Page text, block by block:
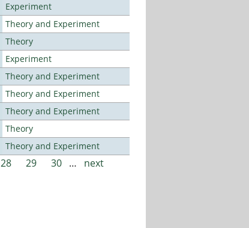
Experiment
Theory and Experiment
Theory
Experiment
Theory and Experiment
Theory and Experiment
Theory and Experiment
Theory
Theory and Experiment
28 29 30 …
next